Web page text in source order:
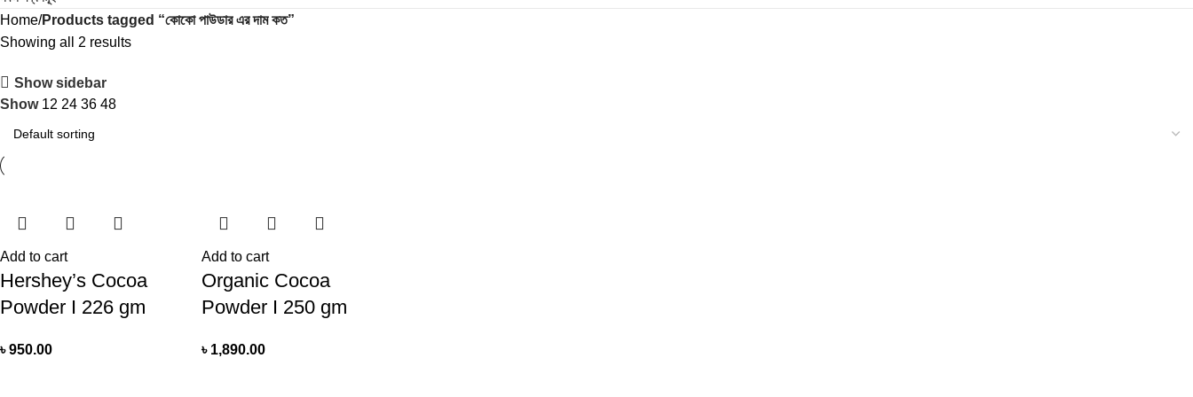
Home Products tagged “কোকো পাউডার এর দাম কত”
Showing all 2 results
Show sidebar
Show 12 24 36 48
Add to cart
Hershey’s Cocoa
Powder I 226 gm
৳950.00
Add to cart
Organic Cocoa
Powder I 250 gm
৳ 1,890.00